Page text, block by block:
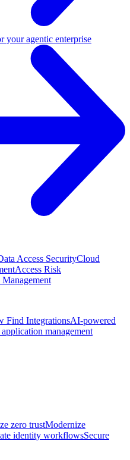
your agentic enterprise
Access SecurityCloud
Access Risk
Management
Find IntegrationsAI-powered
management
zero trustModernize
identity workflowsSecure